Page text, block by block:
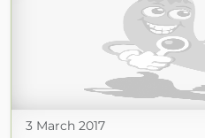
3 March 2017